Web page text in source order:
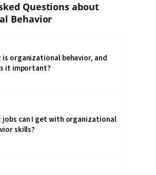
Questions about
Behavior
is organizational behavior, and
it important?
jobs can I get with organizational
skills?